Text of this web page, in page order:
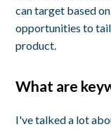
can target based
opportunities to
product.
What are
I've talked a lot